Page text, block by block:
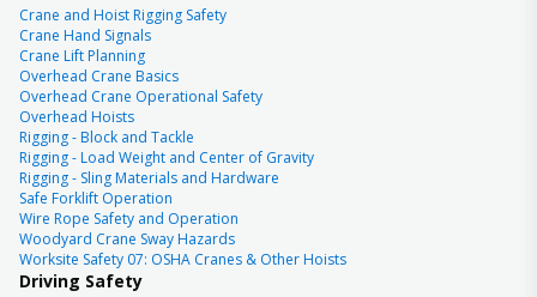
Crane and Hoist Rigging Safety
Crane Hand Signals
Crane Lift Planning
Overhead Crane Basics
Overhead Crane Operational Safety
Overhead Hoists
Rigging - Block and Tackle
Rigging - Load Weight and Center of Gravity
Rigging - Sling Materials and Hardware
Safe Forklift Operation
Wire Rope Safety and Operation
Woodyard Crane Sway Hazards
Worksite Safety 07: OSHA Cranes & Other Hoists
Driving Safety